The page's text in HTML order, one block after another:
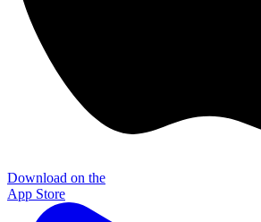
Download on the
App Store